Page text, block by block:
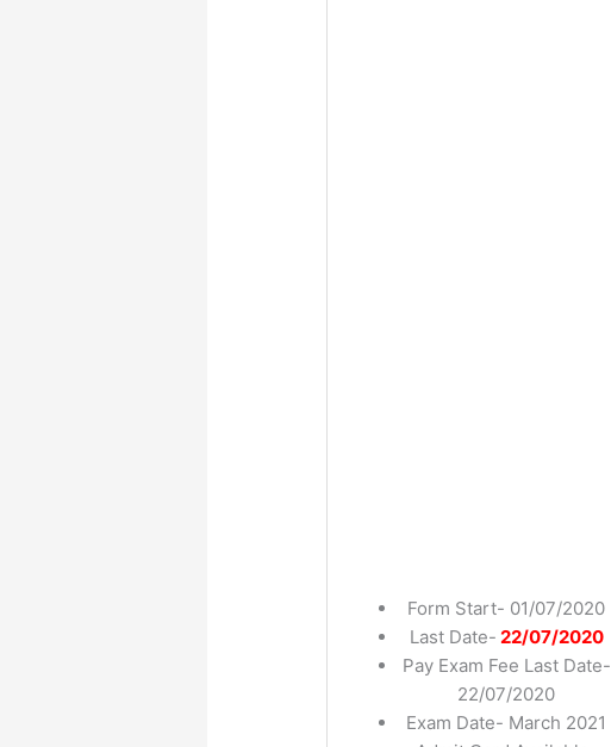
Form Start- 01/07/2020
Last Date- 22/07/2020
Pay Exam Fee Last Date-
22/07/2020
Exam Date- March 2021